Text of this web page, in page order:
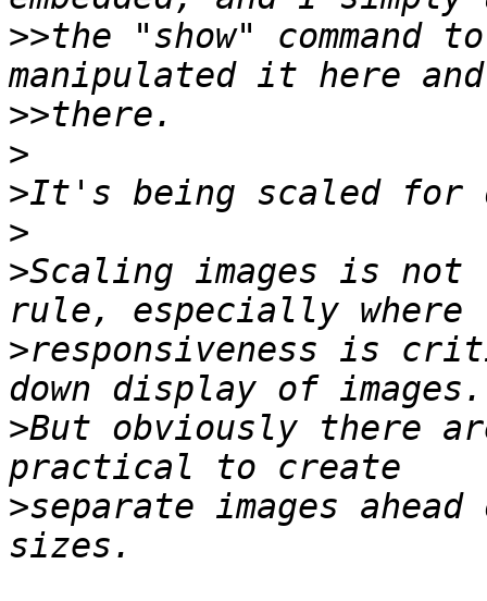
>>the "show"
>>
>
>
>
>Scaling images is not
>responsiveness is
>But obviously there
>separate images